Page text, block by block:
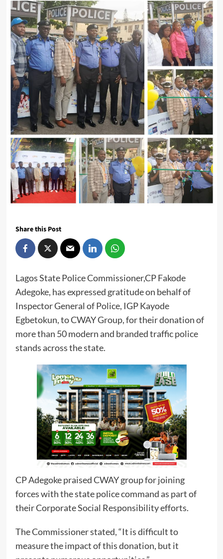
Share this Post
Lagos State Police Commissioner,CP Fakode
Adegoke, has expressed gratitude on behalf of
Inspector General of Police, IGP Kayode
Egbetokun, to CWAY Group, for their donation of
more than 50 modern and branded traffic police
stands across the state.
CP Adegoke praised CWAY group for joining
forces with the state police command as part of
their Corporate Social Responsibility efforts.
The Commissioner stated, “It is difficult to
measure the impact of this donation, but it